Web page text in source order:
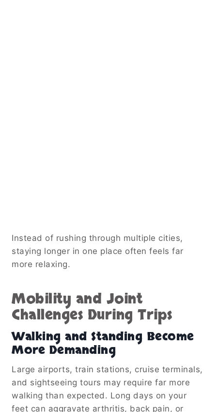
Instead of rushing through multiple cities,
staying longer in one place often feels far
more relaxing.
Mobility and Joint
Challenges During Trips
Walking and Standing Become
More Demanding
Large airports, train stations, cruise terminals,
and sightseeing tours may require far more
walking than expected. Long days on your
feet can aggravate arthritis, back pain, or